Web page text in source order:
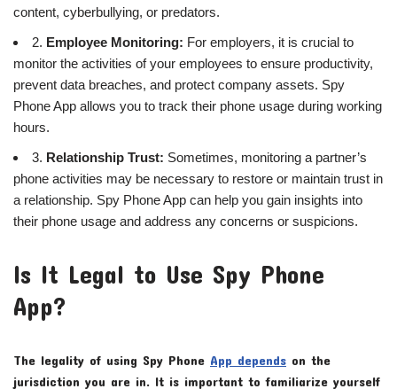
content, cyberbullying, or predators.
2. Employee Monitoring: For employers, it is crucial to
monitor the activities of your employees to ensure productivity,
prevent data breaches, and protect company assets. Spy
Phone App allows you to track their phone usage during working
hours.
3. Relationship Trust: Sometimes, monitoring a partner’s
phone activities may be necessary to restore or maintain trust in
a relationship. Spy Phone App can help you gain insights into
their phone usage and address any concerns or suspicions.
Is It Legal to Use Spy Phone
App?
The legality of using Spy Phone App depends on the
jurisdiction you are in. It is important to familiarize yourself